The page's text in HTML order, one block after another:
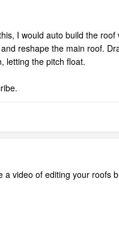
I would auto build the
reshape the main roof.
letting the pitch float.
a video of editing your roofs